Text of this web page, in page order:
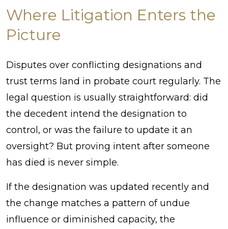
Where Litigation Enters the
Picture
Disputes over conflicting designations and
trust terms land in probate court regularly. The
legal question is usually straightforward: did
the decedent intend the designation to
control, or was the failure to update it an
oversight? But proving intent after someone
has died is never simple.
If the designation was updated recently and
the change matches a pattern of undue
influence or diminished capacity, the